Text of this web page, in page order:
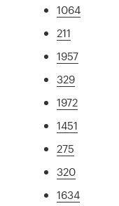
1064
211
1957
329
1972
1451
275
320
1634